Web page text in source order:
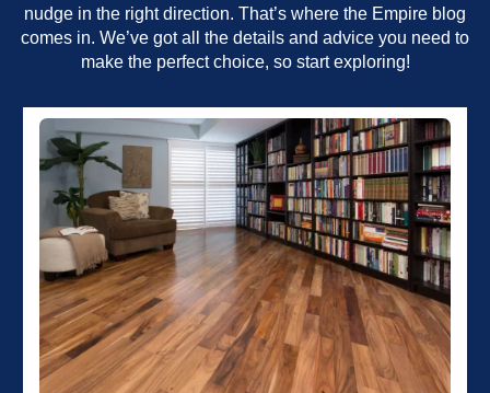
nudge in the right direction. That’s where the Empire blog
comes in. We’ve got all the details and advice you need to
make the perfect choice, so start exploring!